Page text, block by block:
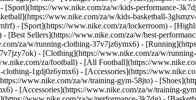
- [Sport](https://www.nike.com/za/w/kids-performance-
www.nike.com/za/w/kids-basketball-
- [Sport](https://www.nike.com/za/lockerroom) -
[Best Sellers](https://www.nike.com/za/w/best-
za/w/running-clothing-37v7jz6ymx6) -
- [Clothing](https://www.nike.com/za/w/
za/football) - [All Football](https://
1gdj0z6ymx6) - [Accessories](https://
www.nike.com/za/w/training-gym-58jto) -
- [Accessories](https://www.nike.com/za/w/training-